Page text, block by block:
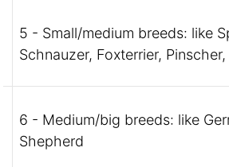
5 - Small/medium breeds: like
Schnauzer, Foxterrier,
6 - Medium/big breeds: like
Shepherd